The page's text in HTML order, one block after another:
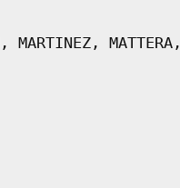
MARTINEZ,